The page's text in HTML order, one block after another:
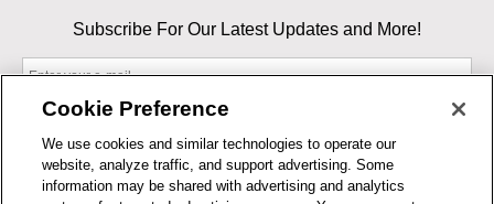
Subscribe For Our Latest Updates and More!
By entering your email, you agree to our Terms & Conditions and
Privacy Policy
Cookie Preference
We use cookies and similar technologies to operate our
website, analyze traffic, and support advertising. Some
information may be shared with advertising and analytics